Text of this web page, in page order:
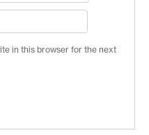
in this browser for the next